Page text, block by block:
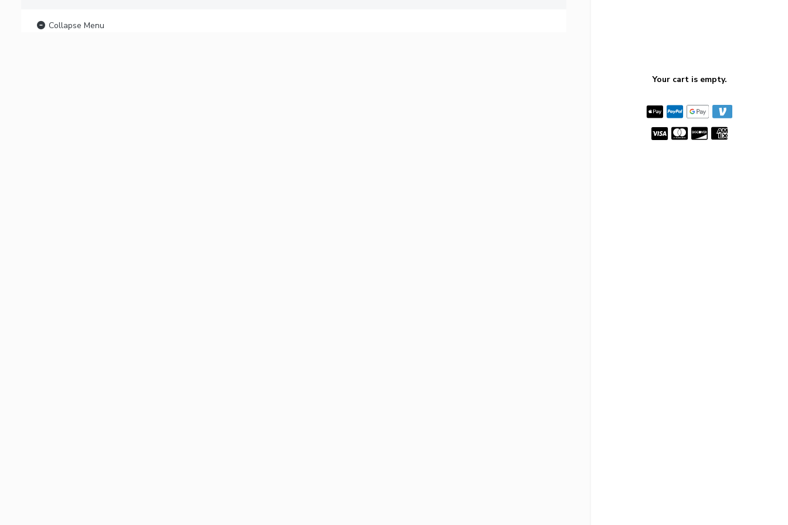
Collapse Menu
Your cart is empty.